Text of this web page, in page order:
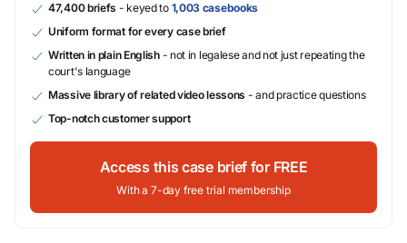
47,400 briefs - keyed to 1,003 casebooks
Uniform format for every case brief
Written in plain English- not in legalese and not just repeating the
court's language
Massive library of related video lessons - and practice questions
Top-notch customer support
Access this case brief for FREE
With a 7-day free trial membership